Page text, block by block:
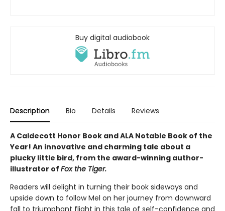
Buy digital audiobook
Description Bio Details Reviews
A Caldecott Honor Book and ALA Notable Book of the
Year! An innovative and charming tale about a
plucky little bird, from the award-winning author-
illustrator of Fox the Tiger.
Readers will delight in turning their book sideways and
upside down to follow Mel on her journey from downward